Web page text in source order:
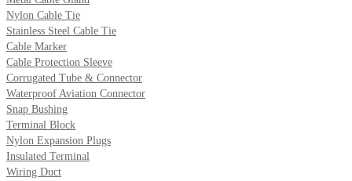
Nylon Cable Tie
Stainless Steel Cable Tie
Cable Marker
Cable Protection Sleeve
Corrugated Tube & Connector
Waterproof Aviation Connector
Snap Bushing
Terminal Block
Nylon Expansion Plugs
Insulated Terminal
Wiring Duct